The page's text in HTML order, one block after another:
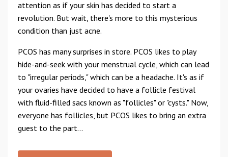
attention as if your skin has decided to start a
revolution. But wait, there's more to this mysterious
condition than just acne.
PCOS has many surprises in store. PCOS likes to play
hide-and-seek with your menstrual cycle, which can lead
to "irregular periods," which can be a headache. It's as if
your ovaries have decided to have a follicle festival
with fluid-filled sacs known as "follicles" or "cysts." Now,
everyone has follicles, but PCOS likes to bring an extra
guest to the part...